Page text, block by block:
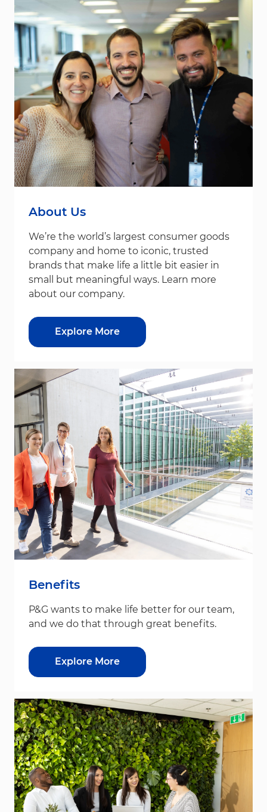
About Us
We’re the world’s largest consumer goods
company and home to iconic, trusted
brands that make life a little bit easier in
small but meaningful ways. Learn more
about our company.
Explore More
Benefits
P&G wants to make life better for our team,
and we do that through great benefits.
Explore More